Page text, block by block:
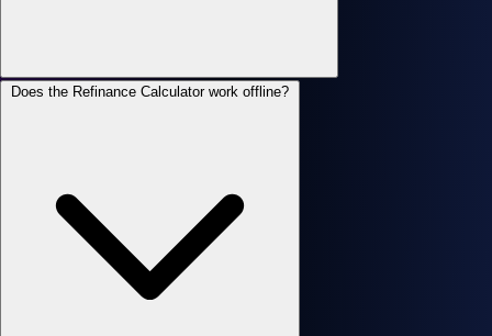
Does the Refinance Calculator work offline?